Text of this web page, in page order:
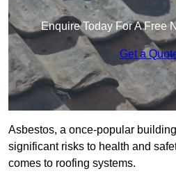
Enquire Today For A Free
Get a
Asbestos, a once-popular
significant risks to health and
comes to roofing systems.